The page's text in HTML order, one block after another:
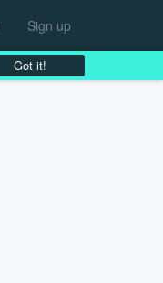
Sign up
Got it!